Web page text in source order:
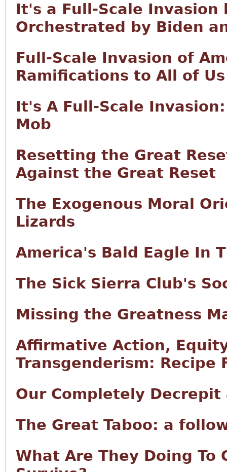
It's a Full-Scale Invasion
Orchestrated by Biden
Full-Scale Invasion of
Ramifications to All of Us
It's A Full-Scale
Mob
Resetting the Great
Against the Great Reset
The Exogenous Moral
Lizards
America's Bald Eagle In
The Sick Sierra Club's
Missing the Greatness
Affirmative Action,
Transgenderism: Recipe
Our Completely
The Great Taboo: a
What Are They Doing To